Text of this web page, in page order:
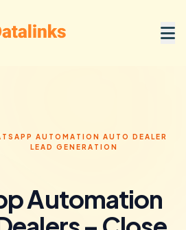
AUTOMATION AUTO DEALER
LEAD GENERATION
Automation